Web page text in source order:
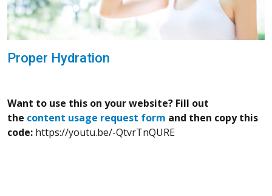
Proper Hydration
Want to use this on your website? Fill out
the content usage request form and then copy this
code: https://youtu.be/-QtvrTnQURE